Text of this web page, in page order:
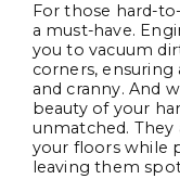
For those hard-
a must-have.
you to vacuum
corners,
and cranny. And
beauty of your
unmatched.
your floors while
leaving them